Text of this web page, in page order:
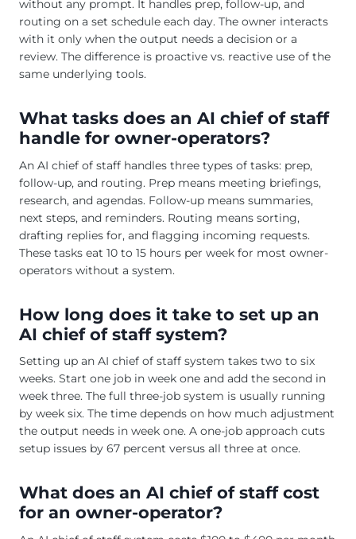
without any prompt. It handles prep, follow-up, and
routing on a set schedule each day. The owner interacts
with it only when the output needs a decision or a
review. The difference is proactive vs. reactive use of the
same underlying tools.
What tasks does an AI chief of staff
handle for owner-operators?
An AI chief of staff handles three types of tasks: prep,
follow-up, and routing. Prep means meeting briefings,
research, and agendas. Follow-up means summaries,
next steps, and reminders. Routing means sorting,
drafting replies for, and flagging incoming requests.
These tasks eat 10 to 15 hours per week for most owner-
operators without a system.
How long does it take to set up an
AI chief of staff system?
Setting up an AI chief of staff system takes two to six
weeks. Start one job in week one and add the second in
week three. The full three-job system is usually running
by week six. The time depends on how much adjustment
the output needs in week one. A one-job approach cuts
setup issues by 67 percent versus all three at once.
What does an AI chief of staff cost
for an owner-operator?